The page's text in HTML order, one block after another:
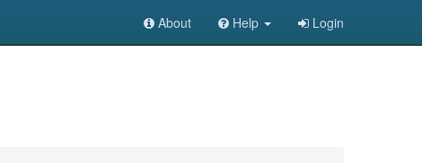
About Help Login